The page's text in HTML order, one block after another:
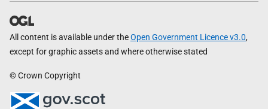
All content is available under theOpen Government Licence v3.0,
except for graphic assets and where otherwise stated
© Crown Copyright